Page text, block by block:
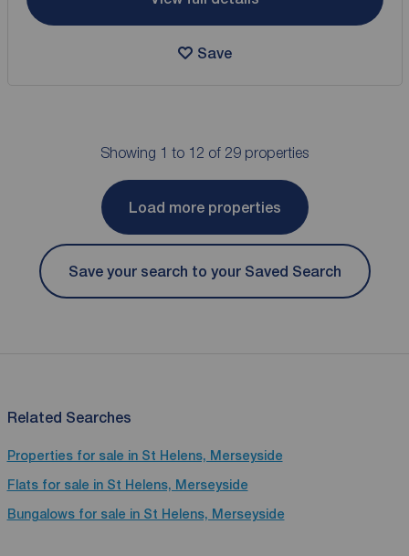
Save
Showing 1 to 12 of 29 properties
Load more properties
Save your search to your Saved Search
Related Searches
Properties for sale in St Helens, Merseyside
Flats for sale in St Helens, Merseyside
Bungalows for sale in St Helens, Merseyside